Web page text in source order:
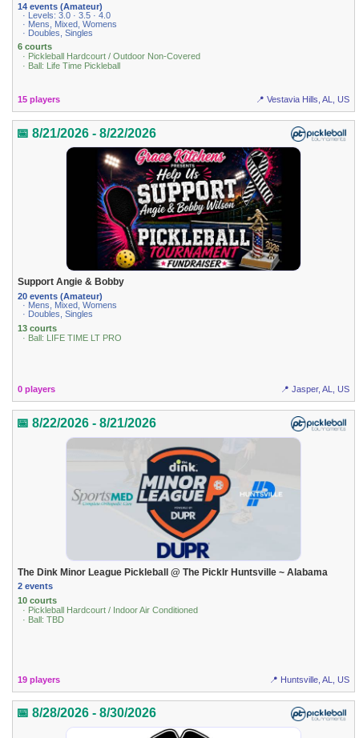
14 events (Amateur)
· Levels: 3.0 · 3.5 · 4.0
· Mens, Mixed, Womens
· Doubles, Singles
6 courts
· Pickleball Hardcourt / Outdoor Non-Covered
· Ball: Life Time Pickleball
15 players 📍 Vestavia Hills, AL, US
📅 8/21/2026 - 8/22/2026
Support Angie & Bobby
20 events (Amateur)
· Mens, Mixed, Womens
· Doubles, Singles
13 courts
· Ball: LIFE TIME LT PRO
0 players 📍 Jasper, AL, US
📅 8/22/2026 - 8/21/2026
The Dink Minor League Pickleball @ The Picklr Huntsville ~ Alabama
2 events
10 courts
· Pickleball Hardcourt / Indoor Air Conditioned
· Ball: TBD
19 players 📍 Huntsville, AL, US
📅 8/28/2026 - 8/30/2026